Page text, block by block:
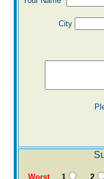
City
Worst 1 2